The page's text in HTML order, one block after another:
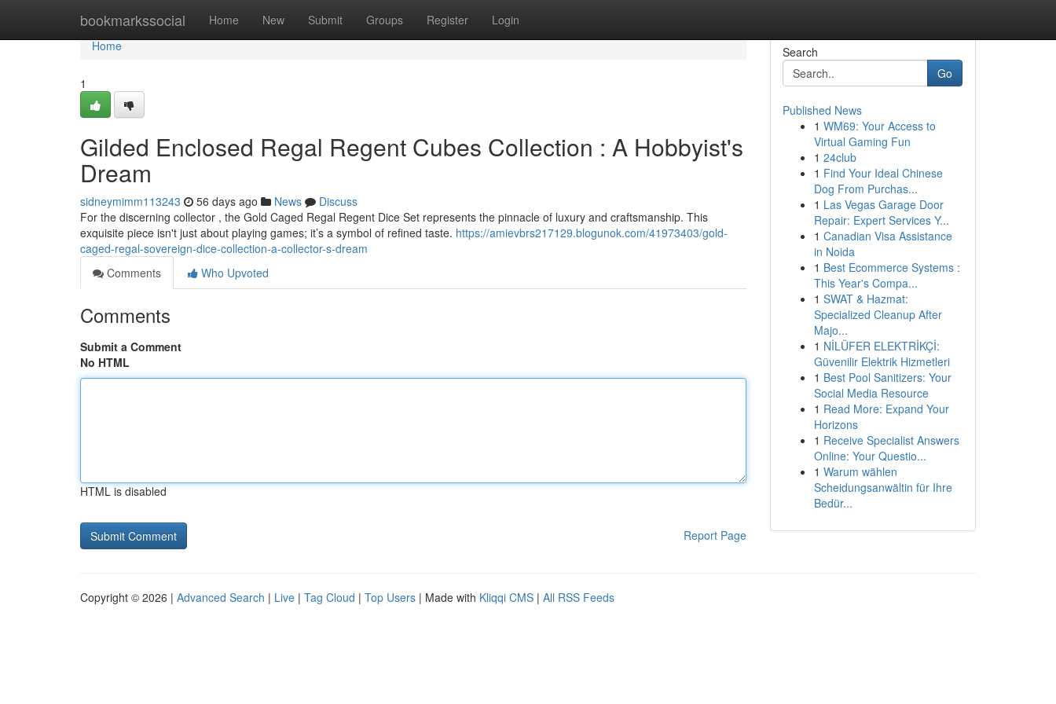
bookmarkssocial Home New Submit Groups Register Login
Home
Home
1
Gilded Enclosed Regal Regent Cubes Collection : A Hobbyist's
Dream
sidneymimm113243 56 days ago News
Discuss
For the discerning collector , the Gold Caged Regal Regent Dice Set represents the pinnacle of luxury and craftsmanship. This
exquisite piece isn't just about playing games; it’s a symbol of refined taste. https://amievbrs217129.blogunok.com/41973403/gold-
caged-regal-sovereign-dice-collection-a-collector-s-dream
Comments
Who Upvoted
Comments
Submit a Comment
No HTML
HTML is disabled
Report Page
Search
Go
Published News
1 WM69: Your Access to
Virtual Gaming Fun
1 24club
1 Find Your Ideal Chinese
Dog From Purchas...
1 Las Vegas Garage Door
Repair: Expert Services Y...
1 Canadian Visa Assistance
in Noida
1 Best Ecommerce Systems :
This Year's Compa...
1 SWAT & Hazmat:
Specialized Cleanup After
Majo...
1 NİLÜFER ELEKTRİKÇİ:
Güvenilir Elektrik Hizmetleri
1 Best Pool Sanitizers: Your
Social Media Resource
1 Read More: Expand Your
Horizons
1 Receive Specialist Answers
Online: Your Questio...
1 Warum wählen
Scheidungsanwältin für Ihre
Bedür...
Copyright © 2026 | Advanced Search | Live | Tag Cloud | Top Users | Made with Kliqqi CMS | All RSS Feeds